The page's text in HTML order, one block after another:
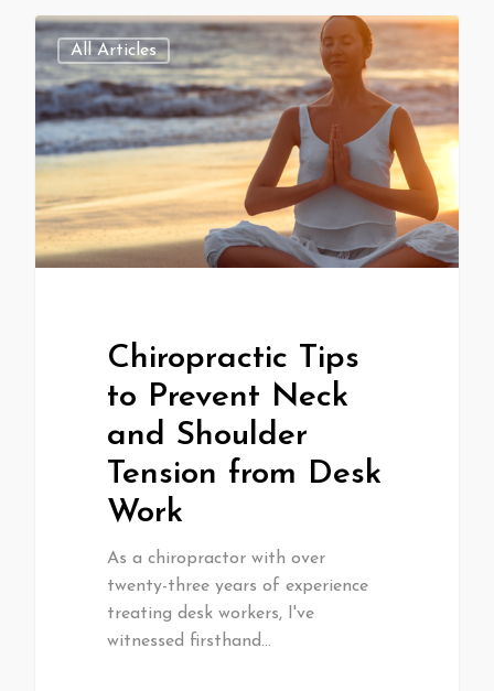
All Articles
Chiropractic Tips
to Prevent Neck
and Shoulder
Tension from Desk
Work
As a chiropractor with over
twenty-three years of experience
treating desk workers, I've
witnessed firsthand…